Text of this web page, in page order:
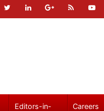
Editors-in-
Careers